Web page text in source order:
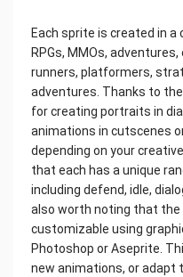
Each sprite is created in
RPGs, MMOs,
runners, platformers,
adventures. Thanks to
for creating portraits in
animations in cutscenes
depending on your
that each has a unique
including defend, idle,
also worth noting that
customizable using
Photoshop or Aseprite.
new animations, or adapt